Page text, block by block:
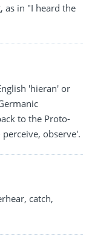
as in "I heard the
'hieran' or
to the Proto-
observe'.
catch,